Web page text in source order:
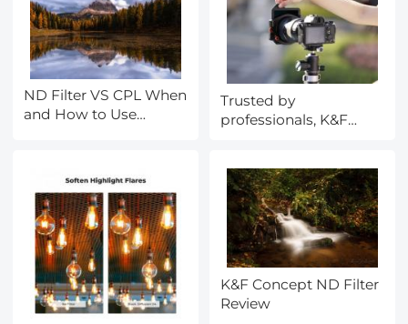
ND Filter VS CPL When
and How to Use
Trusted by
professionals, K&F
your photography
K&F Concept ND Filter
Review